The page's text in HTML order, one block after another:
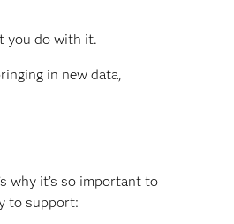
you do with it.
in new data,
why it’s so important to
to support: